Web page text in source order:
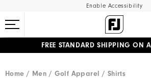
Enable Accessibility
FREE STANDARD SHIPPING ON
Home
Men Golf Apparel Shirts